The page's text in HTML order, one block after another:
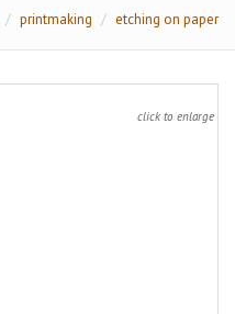
printmaking etching on paper
click to enlarge